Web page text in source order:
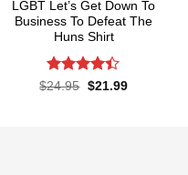
LGBT Let’s Get Down To
Business To Defeat The
Huns Shirt
Rated4.4
$24.95 Original
$21.99Current